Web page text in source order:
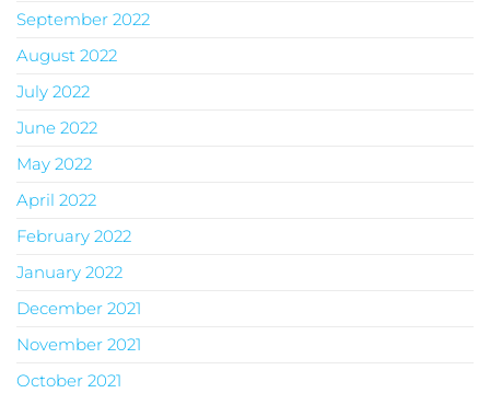
September 2022
August 2022
July 2022
June 2022
May 2022
April 2022
February 2022
January 2022
December 2021
November 2021
October 2021